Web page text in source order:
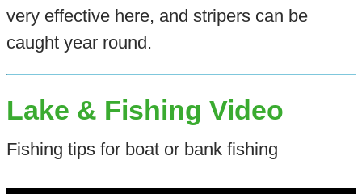
very effective here, and stripers can be
caught year round.
Lake & Fishing Video
Fishing tips for boat or bank fishing